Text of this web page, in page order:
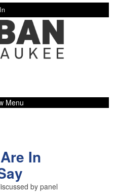
Menu
In
by panel